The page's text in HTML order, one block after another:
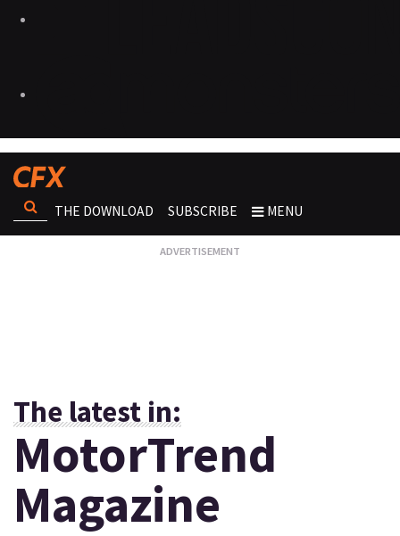
THE DOWNLOAD SUBSCRIBE MENU
The latest in:
MotorTrend
Magazine